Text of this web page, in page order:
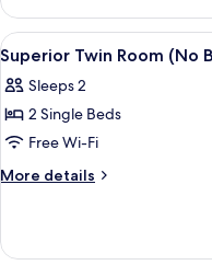
1
Bed
Queen
View
all
photos
for
Superior
Twin
Bathtub)
3
Superior Twin Room (No
Sleeps 2
2 Single Beds
Free Wi-Fi
More details
More
Twin